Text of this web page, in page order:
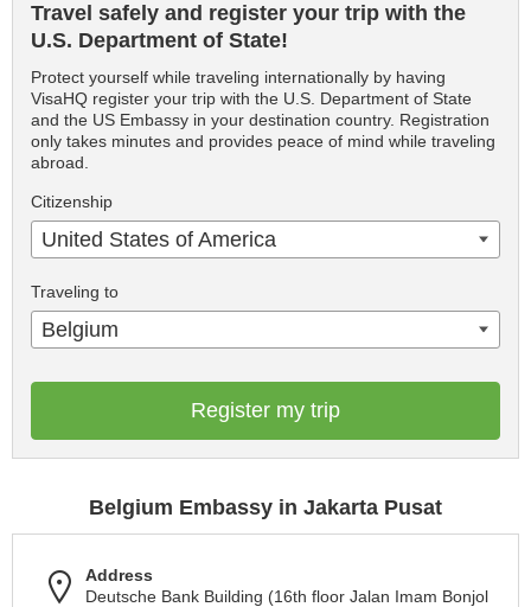
Travel safely and register your trip with the
U.S. Department of State!
Protect yourself while traveling internationally by having
VisaHQ register your trip with the U.S. Department of State
and the US Embassy in your destination country. Registration
only takes minutes and provides peace of mind while traveling
abroad.
Citizenship
United States of America
Traveling to
Belgium
Register my trip
Belgium Embassy in Jakarta Pusat
Address
Deutsche Bank Building (16th floor Jalan Imam Bonjol